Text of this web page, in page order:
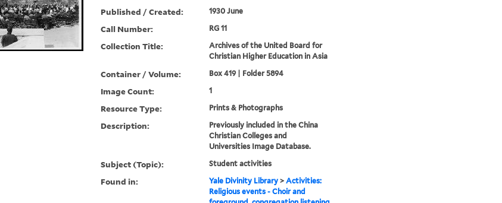
Published / Created: 1930 June
Call Number: RG 11
Collection Title:
Archives of the United Board for
Christian Higher Education in Asia
Container / Volume: Box 419 | Folder 5894
Image Count: 1
Resource Type: Prints & Photographs
Description:
Previously included in the China
Christian Colleges and
Universities Image Database.
Subject (Topic): Student activities
Found in: Yale Divinity Library> Activities:
Religious events - Choir and